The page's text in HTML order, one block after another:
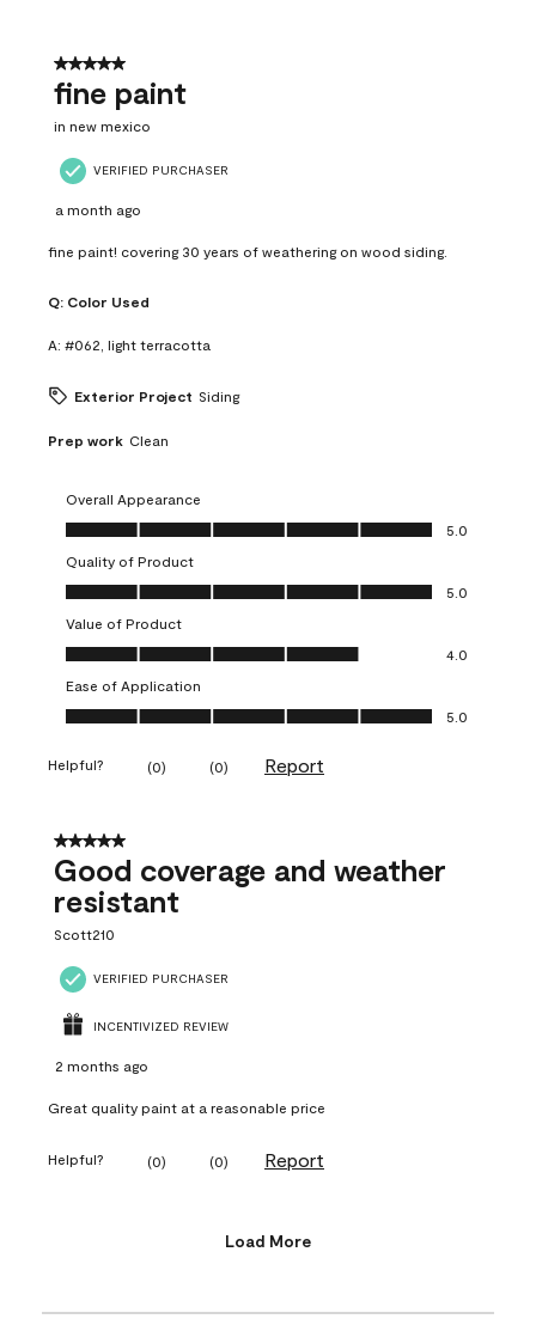
5 out of 5 stars.
fine paint
in new mexico
VERIFIED PURCHASER
a month ago
fine paint! covering 30 years of weathering on wood siding.
Q: Color Used
A: #062, light terracotta
Exterior Project Siding
Prep work Clean
Overall Appearance
Overall Appearance, 5.0 out of 5
5.0
Quality of Product
Quality of Product, 5.0 out of 5
5.0
Value of Product
Value of Product, 4.0 out of 5
4.0
Ease of Application
Ease of Application, 5.0 out of 5
5.0
Helpful? (0) (0) Report
5 out of 5 stars.
Good coverage and weather
resistant
Scott210
VERIFIED PURCHASER
INCENTIVIZED REVIEW
2 months ago
Great quality paint at a reasonable price
Helpful? (0) (0) Report
Load More